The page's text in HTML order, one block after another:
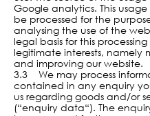
Google analytics. This
be processed for the
analysing the use of the
legal basis for this processing
legitimate interests, namely
and improving our website.
3.3 We may process
contained in any enquiry
us regarding goods and/or
(“enquiry data“). The